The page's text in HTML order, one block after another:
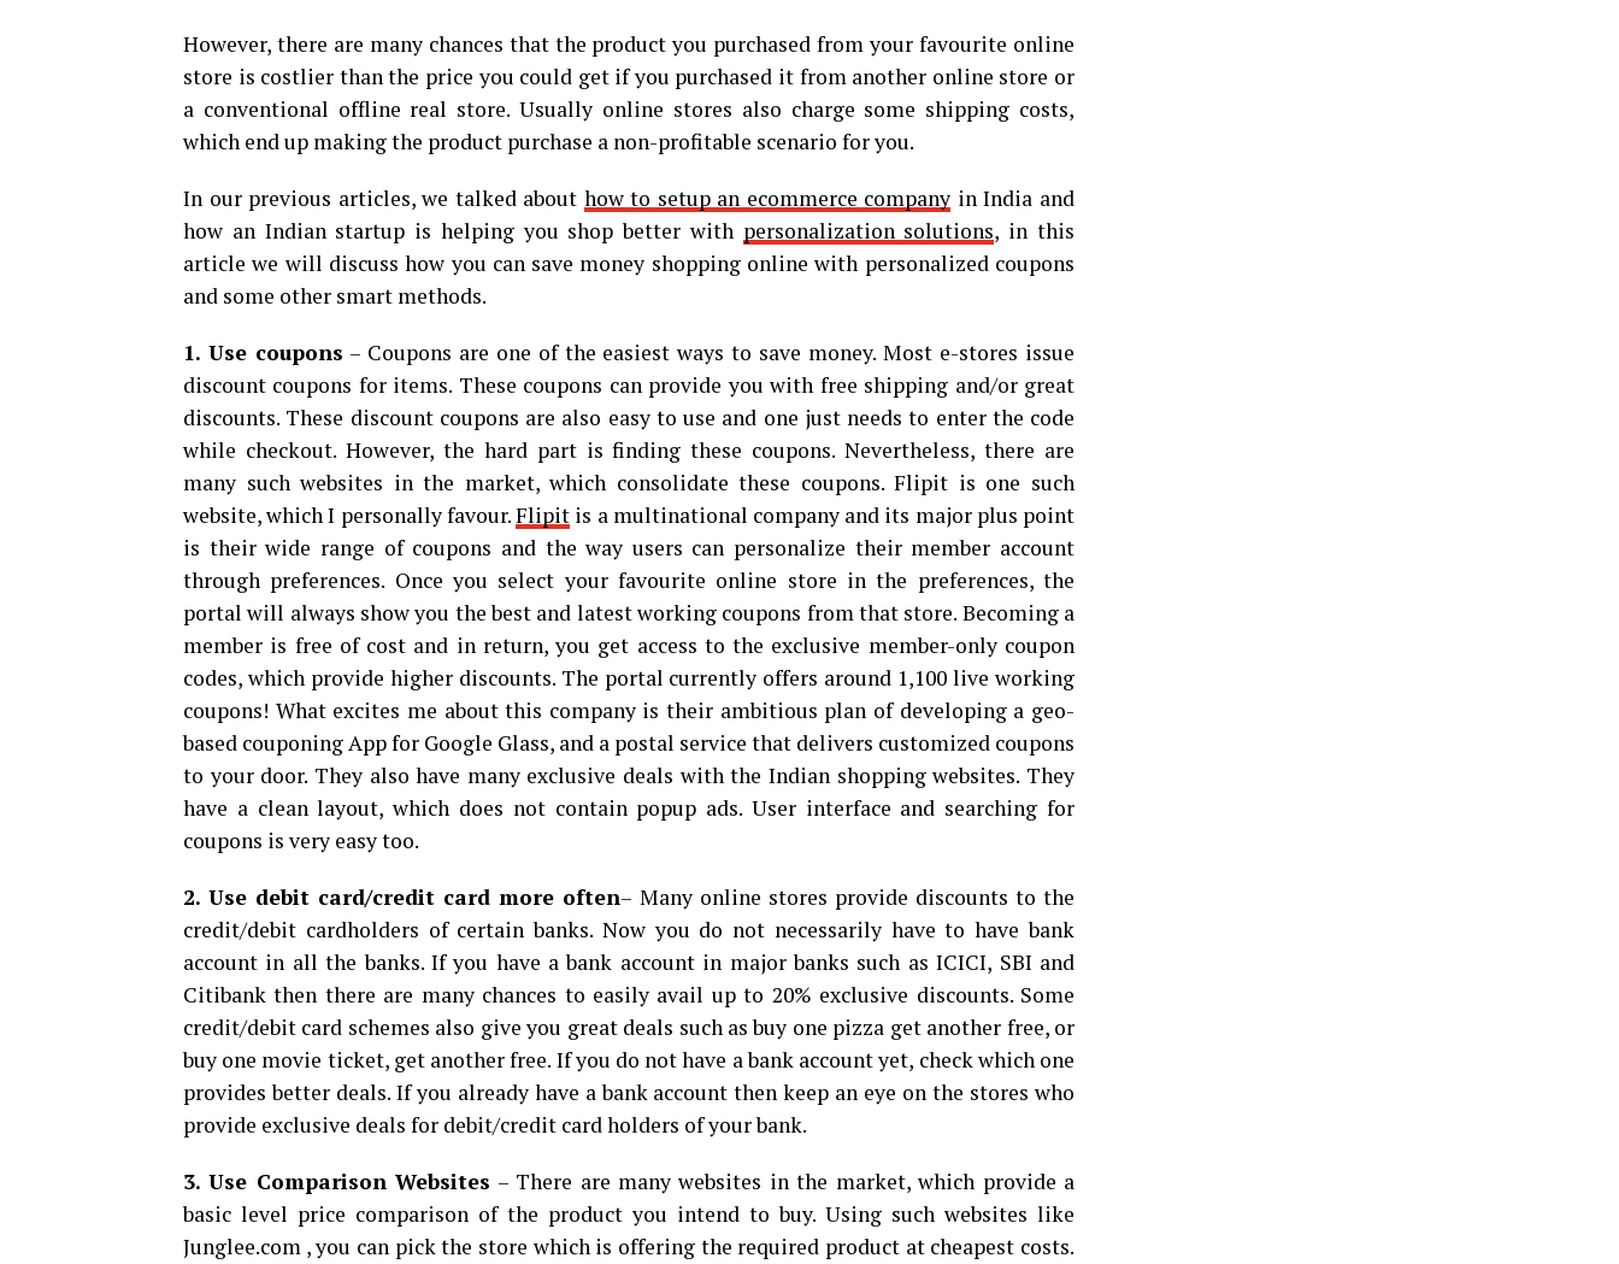
However, there are many chances that the product you purchased from your favourite online
store is costlier than the price you could get if you purchased it from another online store or
a conventional offline real store. Usually online stores also charge some shipping costs,
which end up making the product purchase a non-profitable scenario for you.
In our previous articles, we talked about how to setup an ecommerce company in India and
how an Indian startup is helping you shop better with personalization solutions, in this
article we will discuss how you can save money shopping online with personalized coupons
and some other smart methods.
1. Use coupons – Coupons are one of the easiest ways to save money. Most e-stores issue
discount coupons for items. These coupons can provide you with free shipping and/or great
discounts. These discount coupons are also easy to use and one just needs to enter the code
while checkout. However, the hard part is finding these coupons. Nevertheless, there are
many such websites in the market, which consolidate these coupons. Flipit is one such
website, which I personally favour.Flipit is a multinational company and its major plus point
is their wide range of coupons and the way users can personalize their member account
through preferences. Once you select your favourite online store in the preferences, the
portal will always show you the best and latest working coupons from that store. Becoming a
member is free of cost and in return, you get access to the exclusive member-only coupon
codes, which provide higher discounts. The portal currently offers around 1,100 live working
coupons! What excites me about this company is their ambitious plan of developing a geo-
based couponing App for Google Glass, and a postal service that delivers customized coupons
to your door. They also have many exclusive deals with the Indian shopping websites. They
have a clean layout, which does not contain popup ads. User interface and searching for
coupons is very easy too.
2. Use debit card/credit card more often– Many online stores provide discounts to the
credit/debit cardholders of certain banks. Now you do not necessarily have to have bank
account in all the banks. If you have a bank account in major banks such as ICICI, SBI and
Citibank then there are many chances to easily avail up to 20% exclusive discounts. Some
credit/debit card schemes also give you great deals such as buy one pizza get another free, or
buy one movie ticket, get another free. If you do not have a bank account yet, check which one
provides better deals. If you already have a bank account then keep an eye on the stores who
provide exclusive deals for debit/credit card holders of your bank.
3. Use Comparison Websites – There are many websites in the market, which provide a
basic level price comparison of the product you intend to buy. Using such websites like
Junglee.com , you can pick the store which is offering the required product at cheapest costs.